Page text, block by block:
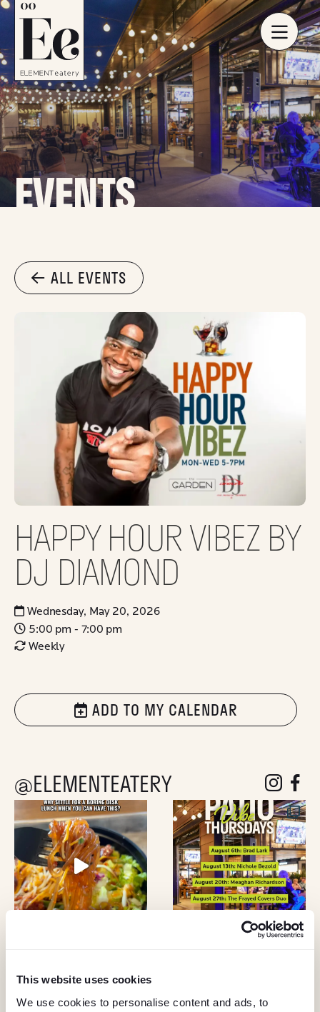
This website uses cookies
We use cookies to personalise content and ads, to
EVENTS
ALL EVENTS
HAPPY HOUR VIBEZ BY
DJ DIAMOND
Wednesday, May 20, 2026
5:00 pm - 7:00 pm
Weekly
ADD TO MY CALENDAR
@ELEMENTEATERY followfollow